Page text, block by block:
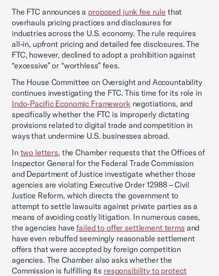
The FTC announces a proposed junk fee rule that
overhauls pricing practices and disclosures for
industries across the U.S. economy. The rule requires
all-in, upfront pricing and detailed fee disclosures. The
FTC, however, declined to adopt a prohibition against
“excessive” or “worthless” fees.
The House Committee on Oversight and Accountability
continues investigating the FTC. This time for its role in
Indo-Pacific Economic Framework negotiations, and
specifically whether the FTC is improperly dictating
provisions related to digital trade and competition in
ways that undermine U.S. businesses abroad.
In two letters, the Chamber requests that the Offices of
Inspector General for the Federal Trade Commission
and Department of Justice investigate whether those
agencies are violating Executive Order 12988 – Civil
Justice Reform, which directs the government to
attempt to settle lawsuits against private parties as a
means of avoiding costly litigation. In numerous cases,
the agencies havefailed to offer settlement terms and
have even rebuffed seemingly reasonable settlement
offers that were accepted by foreign competition
agencies. The Chamber also asks whether the
Commission is fulfilling its responsibility to protect